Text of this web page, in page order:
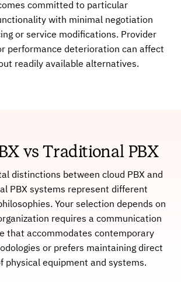
committed to particular
with minimal negotiation
or service modifications. Provider
performance deterioration can affect
readily available alternatives.
vs Traditional PBX
distinctions between cloud PBX and
PBX systems represent different
Your selection depends on
requires a communication
that accommodates contemporary
or prefers maintaining direct
physical equipment and systems.